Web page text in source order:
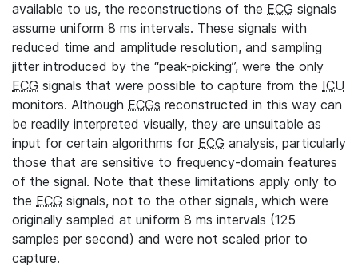
available to us, the reconstructions of the ECG signals
assume uniform 8 ms intervals. These signals with
reduced time and amplitude resolution, and sampling
jitter introduced by the “peak-picking”, were the only
ECG signals that were possible to capture from the ICU
monitors. Although ECGs reconstructed in this way can
be readily interpreted visually, they are unsuitable as
input for certain algorithms for ECG analysis, particularly
those that are sensitive to frequency-domain features
of the signal. Note that these limitations apply only to
the ECG signals, not to the other signals, which were
originally sampled at uniform 8 ms intervals (125
samples per second) and were not scaled prior to
capture.